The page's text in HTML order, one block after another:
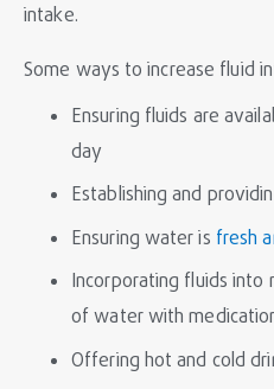
intake.
Some ways to increase fluid
Ensuring fluids are
day
Establishing and
Ensuring water is fresh
Incorporating fluids into
of water with
Offering hot and cold